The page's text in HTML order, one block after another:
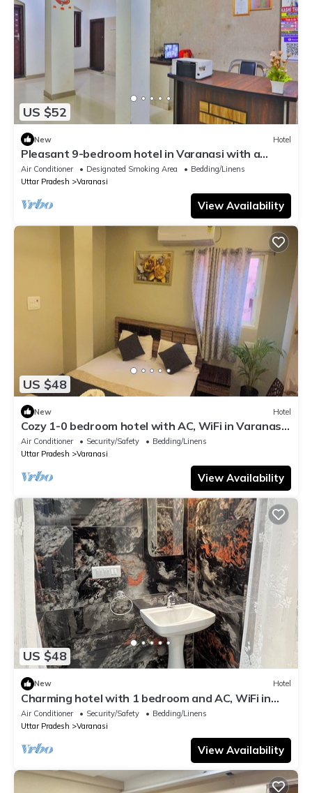
US $52
New Hotel
Pleasant 9-bedroom hotel in Varanasi with a
serene atmosphere
Air Conditioner Designated Smoking Area
Bedding/Linens
Uttar Pradesh
Varanasi
View Availability
US $48
New Hotel
Cozy 1-0 bedroom hotel with AC, WiFi in Varanasi
near ganges
Air Conditioner Security/Safety
Bedding/Linens
Uttar Pradesh
Varanasi
View Availability
US $48
New Hotel
Charming hotel with 1 bedroom and AC, WiFi in
wonderful Varanasi
Air Conditioner Security/Safety
Bedding/Linens
Uttar Pradesh
Varanasi
View Availability